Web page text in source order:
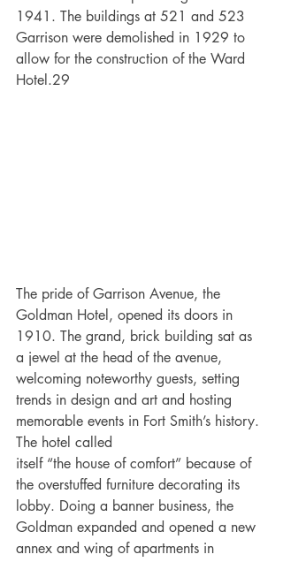
1941. The buildings at 521 and 523
Garrison were demolished in 1929 to
allow for the construction of the Ward
Hotel.29
The pride of Garrison Avenue, the
Goldman Hotel, opened its doors in
1910. The grand, brick building sat as
a jewel at the head of the avenue,
welcoming noteworthy guests, setting
trends in design and art and hosting
memorable events in Fort Smith’s history.
The hotel called
itself “the house of comfort” because of
the overstuffed furniture decorating its
lobby. Doing a banner business, the
Goldman expanded and opened a new
annex and wing of apartments in